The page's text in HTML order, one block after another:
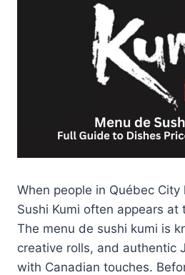
When people in Québec
Sushi Kumi often appears
The menu de sushi kumi is
creative rolls, and authentic
with Canadian touches.